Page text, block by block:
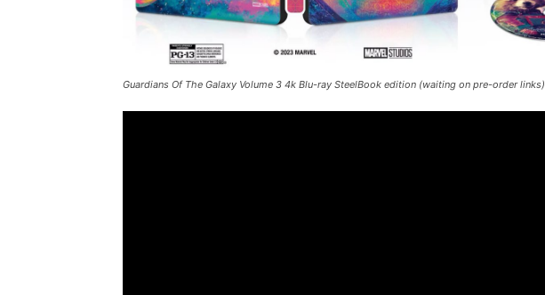
Guardians Of The Galaxy Volume 3 4k Blu-ray SteelBook edition (waiting on pre-order links)